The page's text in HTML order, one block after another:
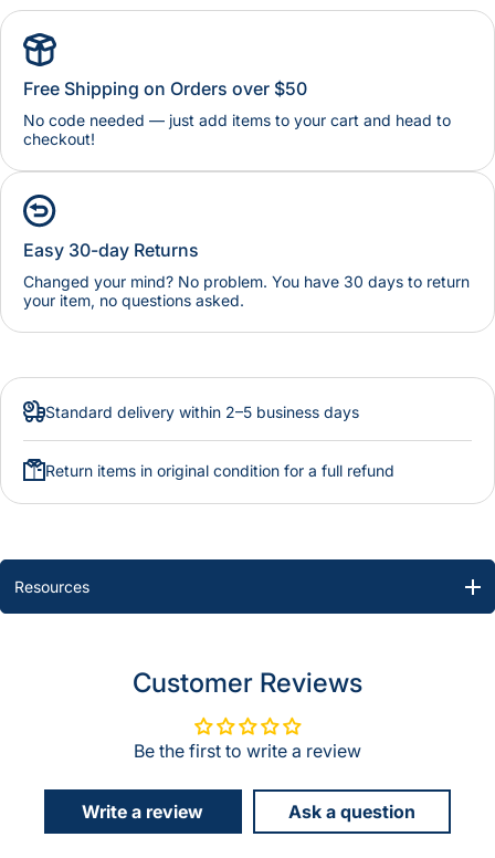
Free Shipping on Orders over $50
No code needed — just add items to your cart and head to
checkout!
Easy 30-day Returns
Changed your mind? No problem. You have 30 days to return
your item, no questions asked.
Standard delivery within 2–5 business days
Return items in original condition for a full refund
Resources
Customer Reviews
Be the first to write a review
Write a review Ask a question